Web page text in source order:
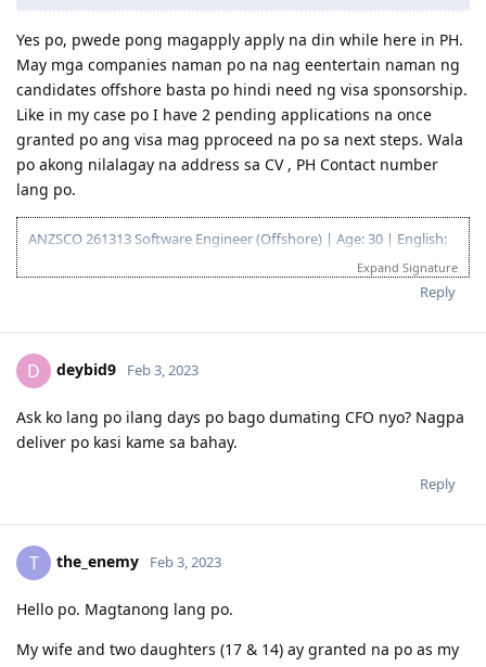
29/01/2020 Received Current Payslip
02/02/2020 SSS Inquiry System
07/02/2020 Reference Letter Current
07/02/2020 Provident Fund Update
10/02/2020 Polio Vaccination Certificate
12/02/2020 BIR Form 2316 updated to 2019
15/02/2020 Lodgment of Visa. Frontloaded all Docs including Form
80, 1221, 1281, medicals as per guidelines
18/02/2020 Form 1023
07/05/2020 CO allocated
19/05/2022 The Big Move
Yes po, pwede pong magapply apply na din while here in PH.
May mga companies naman po na nag eentertain naman ng
candidates offshore basta po hindi need ng visa sponsorship.
Like in my case po I have 2 pending applications na once
granted po ang visa mag pproceed na po sa next steps. Wala
po akong nilalagay na address sa CV , PH Contact number
lang po.
ANZSCO 261313 Software Engineer (Offshore) | Age: 30 | English:
20| Experience: 5| Education: 15 | Partner: 10 (same occupation
with partner) | State Nomination(VIC): 5 | TOTAL: 85 Points
Proverbs 19:21 - "Many are the plans in a man's heart, but it is
the LORD's purpose that prevails."
July 2022 - EOI Created
August 2022- ROI Created for VIC
Jan 2 , 2023 - Health Clearance received
Nov 1, 2023 - Visa Grant
Visa Application Status: Granted
Expand Signature
Reply
D deybid9 Feb 3, 2023
Ask ko lang po ilang days po bago dumating CFO nyo? Nagpa
deliver po kasi kame sa bahay.
Reply
T the_enemy Feb 3, 2023
Hello po. Magtanong lang po.
My wife and two daughters (17 & 14) ay granted na po as my